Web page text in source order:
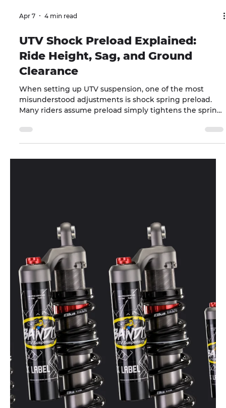
Apr 7 4 min read
UTV Shock Preload Explained:
Ride Height, Sag, and Ground
Clearance
When setting up UTV suspension, one of the most